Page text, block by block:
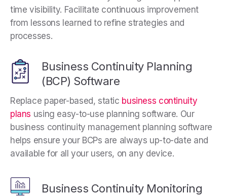
time visibility. Facilitate continuous improvement
from lessons learned to refine strategies and
processes.
Business Continuity Planning
(BCP) Software
Replace paper-based, static business continuity
plans using easy-to-use planning software. Our
business continuity management planning software
helps ensure your BCPs are always up-to-date and
available for all your users, on any device.
Business Continuity Monitoring